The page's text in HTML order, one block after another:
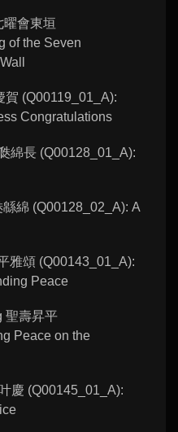
曜會東垣
of the Seven
賀 (Q00119_01_A):
Congratulations
綿長 (Q00128_01_A):
綿 (Q00128_02_A): A
雅頌 (Q00143_01_A):
Peace
聖壽昇平
Peace on the
慶 (Q00145_01_A):